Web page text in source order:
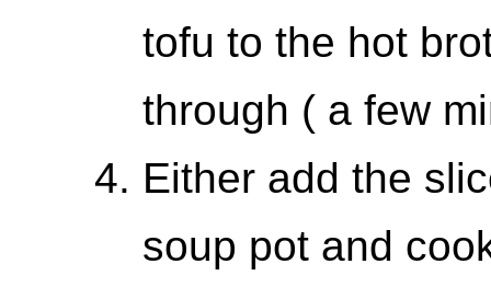
tofu to the hot
through ( a few
Either add the
soup pot and